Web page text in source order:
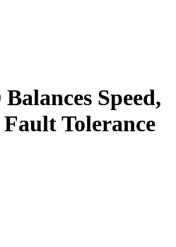
Speed,
Tolerance